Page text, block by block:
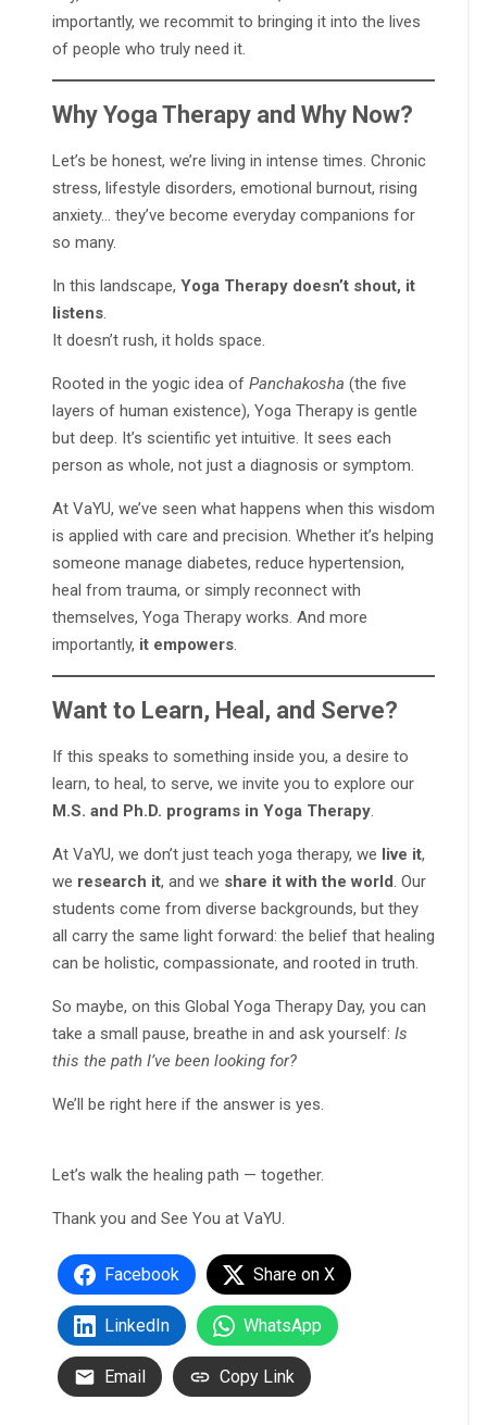
importantly, we recommit to bringing it into the lives
of people who truly need it.
Why Yoga Therapy and Why Now?
Let’s be honest, we’re living in intense times. Chronic
stress, lifestyle disorders, emotional burnout, rising
anxiety… they’ve become everyday companions for
so many.
In this landscape, Yoga Therapy doesn’t shout, it
listens.
It doesn’t rush, it holds space.
Rooted in the yogic idea of Panchakosha (the five
layers of human existence), Yoga Therapy is gentle
but deep. It’s scientific yet intuitive. It sees each
person as whole, not just a diagnosis or symptom.
At VaYU, we’ve seen what happens when this wisdom
is applied with care and precision. Whether it’s helping
someone manage diabetes, reduce hypertension,
heal from trauma, or simply reconnect with
themselves, Yoga Therapy works. And more
importantly, it empowers.
Want to Learn, Heal, and Serve?
If this speaks to something inside you, a desire to
learn, to heal, to serve, we invite you to explore our
M.S. and Ph.D. programs in Yoga Therapy.
At VaYU, we don’t just teach yoga therapy, we live it,
we research it, and we share it with the world. Our
students come from diverse backgrounds, but they
all carry the same light forward: the belief that healing
can be holistic, compassionate, and rooted in truth.
So maybe, on this Global Yoga Therapy Day, you can
take a small pause, breathe in and ask yourself: Is
this the path I’ve been looking for?
We’ll be right here if the answer is yes.
Let’s walk the healing path — together.
Thank you and See You at VaYU.
Facebook Share on X
LinkedIn WhatsApp
Email Copy Link